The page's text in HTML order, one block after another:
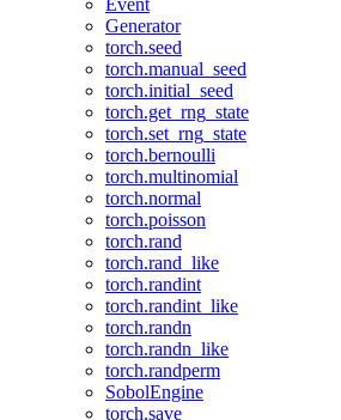
Event
Generator
torch.seed
torch.manual_seed
torch.initial_seed
torch.get_rng_state
torch.set_rng_state
torch.bernoulli
torch.multinomial
torch.normal
torch.poisson
torch.rand
torch.rand_like
torch.randint
torch.randint_like
torch.randn
torch.randn_like
torch.randperm
SobolEngine
torch.save